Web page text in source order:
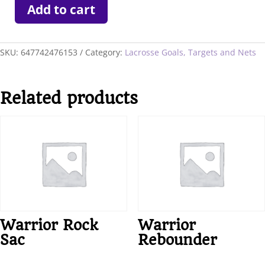
Warrior
Portable
quantity
Add to cart
SKU: 647742476153 Category: Lacrosse Goals, Targets and Nets
Related products
Warrior Rock
Sac
Warrior
Rebounder